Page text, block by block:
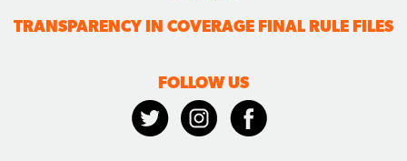
TRANSPARENCY IN COVERAGE FINAL RULE FILES
FOLLOW US